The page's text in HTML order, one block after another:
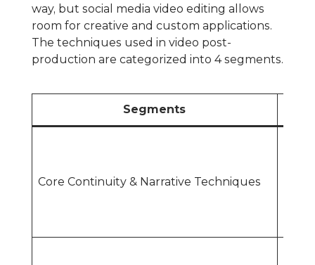
way, but social media video editing allows
room for creative and custom applications.
The techniques used in video post-
production are categorized into 4 segments.
Segments
Core Continuity & Narrative Techniques